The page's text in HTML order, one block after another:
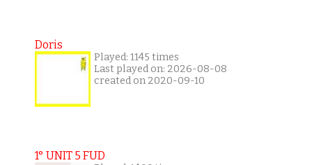
Doris
Played: 1145 times
Last played on: 2026-08-08
created on 2020-09-10
1° UNIT 5 FUD